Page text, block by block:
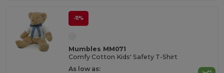
-11%
Mumbles MM071
Comfy Cotton Kids' Safety T-Shirt
As low as: